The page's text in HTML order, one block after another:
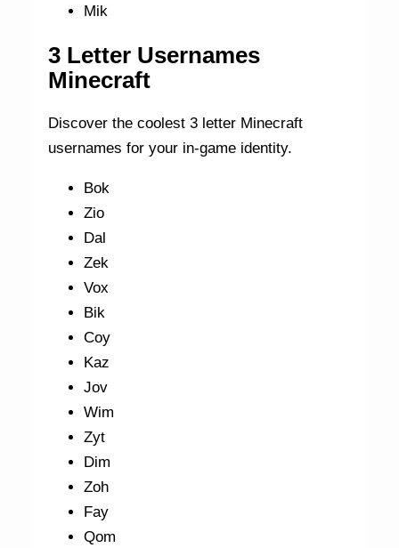
Mik
3 Letter Usernames
Minecraft
Discover the coolest 3 letter Minecraft
usernames for your in-game identity.
Bok
Zio
Dal
Zek
Vox
Bik
Coy
Kaz
Jov
Wim
Zyt
Dim
Zoh
Fay
Qom